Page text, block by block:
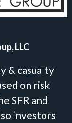
LLC
& casualty
on risk
SFR and
investors